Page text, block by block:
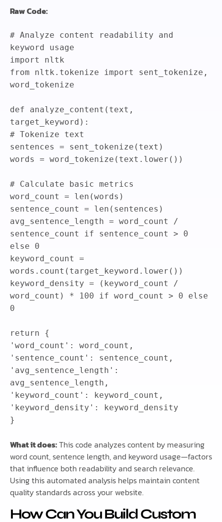
Raw Code:
# Analyze content readability and
keyword usage
import
nltk
from nltk . tokenize import sent_tokenize ,
word_tokenize
def analyze_content ( text ,
target_keyword ) :
# Tokenize text
sentences = sent_tokenize ( text )
words = word_tokenize ( text . lower ( ) )
# Calculate basic metrics
word_count = len (words )
sentence_count = len ( sentences )
avg_sentence_length = word_count /
sentence_count if sentence_count >
0
else
0
keyword_count =
words . count ( target_keyword . lower ( ) )
keyword_density = ( keyword_count /
word_count ) * 100 if word_count > 0
else
0
return
{
'word_count' : word_count ,
'sentence_count' : sentence_count ,
'avg_sentence_length' :
avg_sentence_length ,
'keyword_count' : keyword_count ,
'keyword_density' :
keyword_density
}
What it does:This code analyzes content by measuring
word count, sentence length, and keyword usage—factors
that influence both readability and search relevance.
Using this automated analysis helps maintain content
quality standards across your website.
How Can You Build Custom